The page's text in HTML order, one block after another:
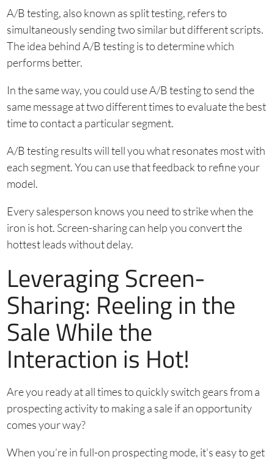
A/B testing, also known as split testing, refers to
simultaneously sending two similar but different scripts.
The idea behind A/B testing is to determine which
performs better.
In the same way, you could use A/B testing to send the
same message at two different times to evaluate the best
time to contact a particular segment.
A/B testing results will tell you what resonates most with
each segment. You can use that feedback to refine your
model.
Every salesperson knows you need to strike when the
iron is hot. Screen-sharing can help you convert the
hottest leads without delay.
Leveraging Screen-
Sharing: Reeling in the
Sale While the
Interaction is Hot!
Are you ready at all times to quickly switch gears from a
prospecting activity to making a sale if an opportunity
comes your way?
When you’re in full-on prospecting mode, it’s easy to get